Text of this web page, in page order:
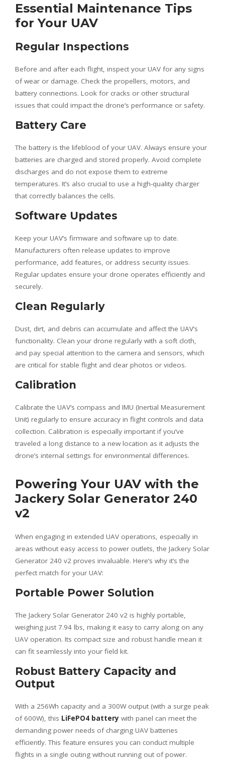
Essential Maintenance Tips
for Your UAV
Regular Inspections
Before and after each flight, inspect your UAV for any signs
of wear or damage. Check the propellers, motors, and
battery connections. Look for cracks or other structural
issues that could impact the drone’s performance or safety.
Battery Care
The battery is the lifeblood of your UAV. Always ensure your
batteries are charged and stored properly. Avoid complete
discharges and do not expose them to extreme
temperatures. It’s also crucial to use a high-quality charger
that correctly balances the cells.
Software Updates
Keep your UAV’s firmware and software up to date.
Manufacturers often release updates to improve
performance, add features, or address security issues.
Regular updates ensure your drone operates efficiently and
securely.
Clean Regularly
Dust, dirt, and debris can accumulate and affect the UAV’s
functionality. Clean your drone regularly with a soft cloth,
and pay special attention to the camera and sensors, which
are critical for stable flight and clear photos or videos.
Calibration
Calibrate the UAV’s compass and IMU (Inertial Measurement
Unit) regularly to ensure accuracy in flight controls and data
collection. Calibration is especially important if you’ve
traveled a long distance to a new location as it adjusts the
drone’s internal settings for environmental differences.
Powering Your UAV with the
Jackery Solar Generator 240
v2
When engaging in extended UAV operations, especially in
areas without easy access to power outlets, the Jackery Solar
Generator 240 v2 proves invaluable. Here’s why it’s the
perfect match for your UAV:
Portable Power Solution
The Jackery Solar Generator 240 v2 is highly portable,
weighing just 7.94 lbs, making it easy to carry along on any
UAV operation. Its compact size and robust handle mean it
can fit seamlessly into your field kit.
Robust Battery Capacity and
Output
With a 256Wh capacity and a 300W output (with a surge peak
of 600W), this LiFePO4 battery with panel can meet the
demanding power needs of charging UAV batteries
efficiently. This feature ensures you can conduct multiple
flights in a single outing without running out of power.